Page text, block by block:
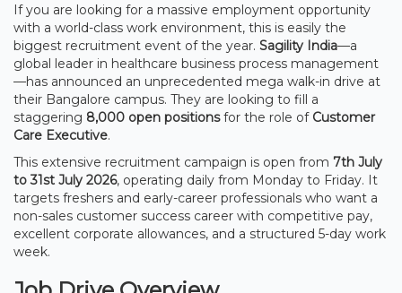
If you are looking for a massive employment opportunity
with a world-class work environment, this is easily the
biggest recruitment event of the year. Sagility India—a
global leader in healthcare business process management
—has announced an unprecedented mega walk-in drive at
their Bangalore campus. They are looking to fill a
staggering 8,000 open positionsfor the role of Customer
Care Executive.
This extensive recruitment campaign is open from 7th July
to 31st July 2026, operating daily from Monday to Friday. It
targets freshers and early-career professionals who want a
non-sales customer success career with competitive pay,
excellent corporate allowances, and a structured 5-day work
week.